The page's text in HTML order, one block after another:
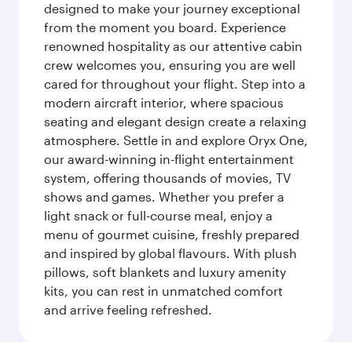
designed to make your journey exceptional
from the moment you board. Experience
renowned hospitality as our attentive cabin
crew welcomes you, ensuring you are well
cared for throughout your flight. Step into a
modern aircraft interior, where spacious
seating and elegant design create a relaxing
atmosphere. Settle in and explore Oryx One,
our award-winning in-flight entertainment
system, offering thousands of movies, TV
shows and games. Whether you prefer a
light snack or full-course meal, enjoy a
menu of gourmet cuisine, freshly prepared
and inspired by global flavours. With plush
pillows, soft blankets and luxury amenity
kits, you can rest in unmatched comfort
and arrive feeling refreshed.